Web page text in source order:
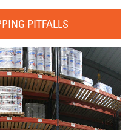
PITFALLS